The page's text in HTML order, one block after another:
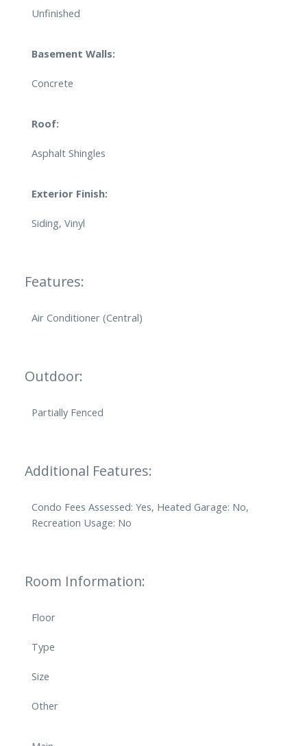
Unfinished
Basement Walls:
Concrete
Roof:
Asphalt Shingles
Exterior Finish:
Siding, Vinyl
Features:
Air Conditioner (Central)
Outdoor:
Partially Fenced
Additional Features:
Condo Fees Assessed: Yes, Heated Garage: No,
Recreation Usage: No
Room Information:
Floor
Type
Size
Other